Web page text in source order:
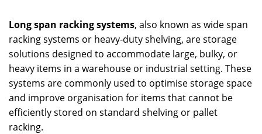
Long span racking systems, also known as wide span
racking systems or heavy-duty shelving, are storage
solutions designed to accommodate large, bulky, or
heavy items in a warehouse or industrial setting. These
systems are commonly used to optimise storage space
and improve organisation for items that cannot be
efficiently stored on standard shelving or pallet
racking.